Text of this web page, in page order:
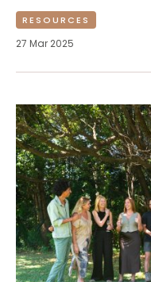
RESOURCES
27 Mar 2025